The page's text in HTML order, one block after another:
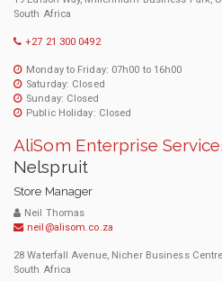
South Africa
+27 21 300 0492
Monday to Friday: 07h00 to 16h00
Saturday: Closed
Sunday: Closed
Public Holiday: Closed
AliSom Enterprise
Nelspruit
Store Manager
Neil Thomas
neil@alisom.co.za
28 Waterfall Avenue, Nicher Business
South Africa